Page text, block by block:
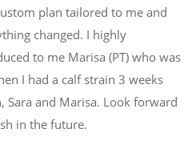
plan tailored to me and
changed. I highly
to me Marisa (PT) who was
I had a calf strain 3 weeks
Sara and Marisa. Look forward
in the future.